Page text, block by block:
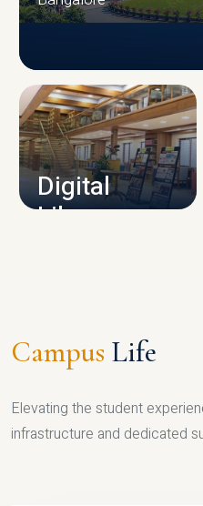
CAMPUS
Digital
Library
Campus Life
Elevating the student
infrastructure and dedicated